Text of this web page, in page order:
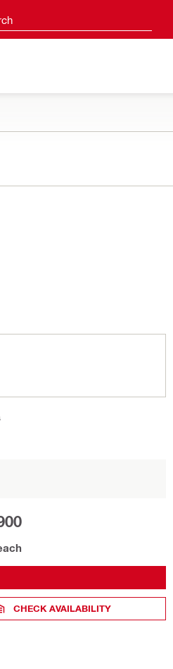
suggestions
CHECK AVAILABILITY